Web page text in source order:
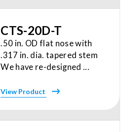
CTS-20D-T
.50 in. OD flat nose with
.317 in. dia. tapered stem
We have re-designed ...
View Product